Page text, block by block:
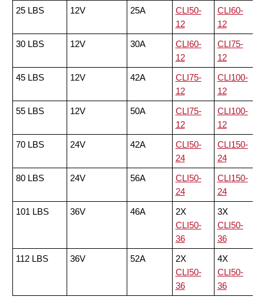
25 LBS
12V 25A
CLI50-
12
CLI60-
12
30 LBS
12V 30A
CLI60-
12
CLI75-
12
45 LBS
12V 42A
CLI75-
12
CLI100-
12
55 LBS
12V 50A
CLI75-
12
CLI100-
12
70 LBS
24V 42A
CLI50-
24
CLI150-
24
80 LBS
24V 56A
CLI50-
24
CLI150-
24
101 LBS
36V 46A
2X
CLI50-
36
3X
CLI50-
36
112 LBS
36V 52A
2X
CLI50-
36
4X
CLI50-
36